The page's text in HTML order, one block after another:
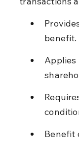
benefit.
Applies
Benefit